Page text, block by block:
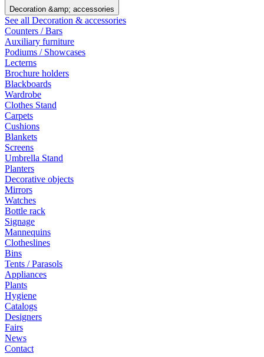
Decoration &amp; accessories
See all Decoration & accessories
Counters / Bars
Auxiliary furniture
Podiums / Showcases
Lecterns
Brochure holders
Blackboards
Wardrobe
Clothes Stand
Carpets
Cushions
Blankets
Screens
Umbrella Stand
Planters
Decorative objects
Mirrors
Watches
Bottle rack
Signage
Mannequins
Clotheslines
Bins
Tents / Parasols
Appliances
Plants
Hygiene
Catalogs
Designers
Fairs
News
Contact